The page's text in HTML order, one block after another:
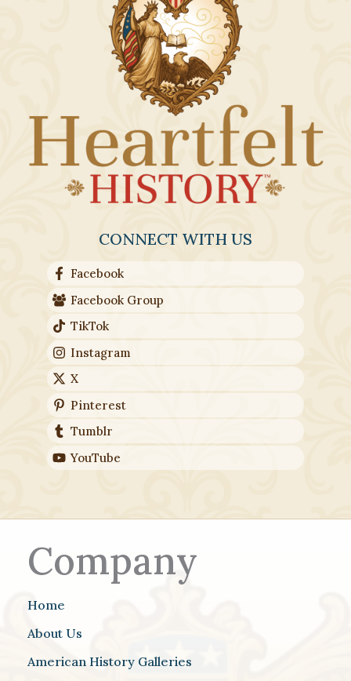
CONNECT WITH US
Facebook
Facebook Group
TikTok
Instagram
X
Pinterest
Tumblr
YouTube
Company
Home
About Us
American History Galleries